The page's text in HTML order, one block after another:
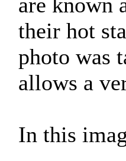
their hot
photo was
allows a
In this